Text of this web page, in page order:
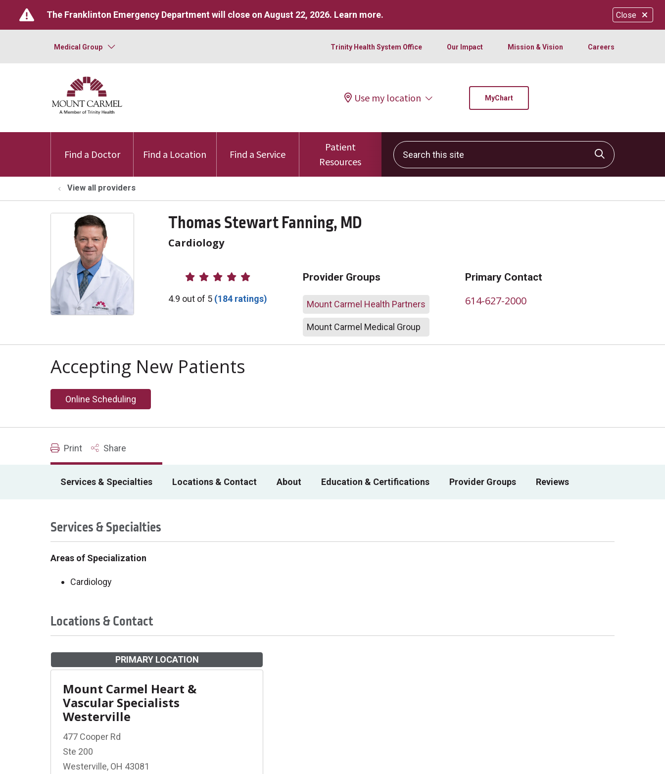
Close
The Franklinton Emergency Department will close on August 22, 2026. Learn more.
Medical Group Trinity Health System Office Our Impact Mission & Vision Careers
Use my location MyChart
Find a Doctor Find a Location Find a Service
Patient
Resources
Search this site
Click to
View all providers
Thomas Stewart Fanning, MD
Cardiology
Provider Ratings
4.9 out of 5 (184 ratings)
Provider Groups
Mount Carmel Health Partners
Mount Carmel Medical Group
Primary Contact
614-627-2000
Accepting New Patients
Online Scheduling
Print Share
Services & Specialties Locations & Contact About Education & Certifications Provider Groups Reviews
Services & Specialties
Areas of Specialization
Cardiology
Locations & Contact
PRIMARY LOCATION
Mount Carmel Heart &
Vascular Specialists
Westerville
477 Cooper Rd
Ste 200
Westerville, OH 43081